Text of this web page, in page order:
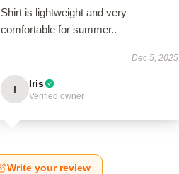
Shirt is lightweight and very
comfortable for summer..
Dec 5, 2025
I Iris
Verified owner
Write your review